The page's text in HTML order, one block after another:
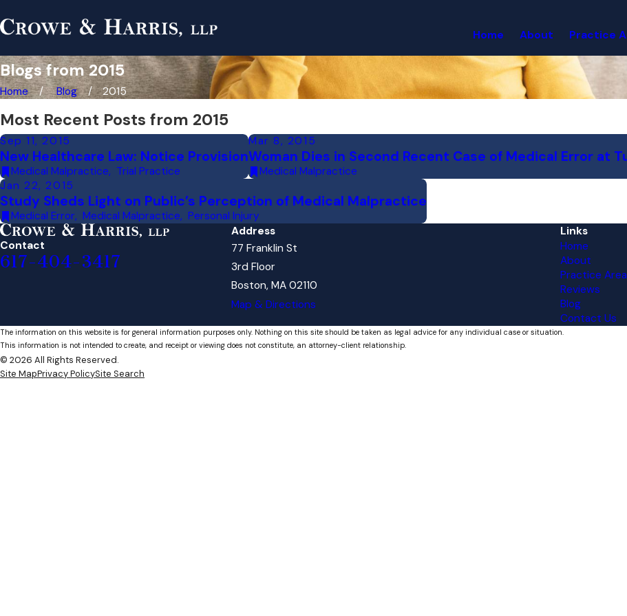
Home About Practice
Blogs from 2015
Home Blog 2015
Most Recent Posts from 2015
Sep 11, 2015
New Healthcare Law: Notice Provision
Medical Malpractice, Trial Practice
Mar 8, 2015
Woman Dies in Second Recent Case of Medical Error at
Medical Malpractice
Jan 22, 2015
Study Sheds Light on Public’s Perception of Medical Malpractice
Medical Error, Medical Malpractice, Personal Injury
Contact
617-404-3417
Address
77 Franklin St
3rd Floor
Boston, MA 02110
Map & Directions
Links
Home
About
Practice
Reviews
Blog
Contact Us
The information on this website is for general information purposes only. Nothing on this site should be taken as legal advice for any individual case or situation.
This information is not intended to create, and receipt or viewing does not constitute, an attorney-client relationship.
© 2026 All Rights Reserved.
Site MapPrivacy PolicySite Search